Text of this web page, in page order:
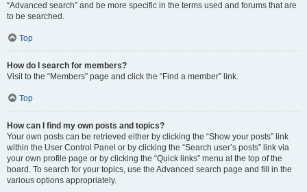
“Advanced search” and be more specific in the terms used and forums that are
to be searched.
Top
How do I search for members?
Visit to the “Members” page and click the “Find a member” link.
Top
How can I find my own posts and topics?
Your own posts can be retrieved either by clicking the “Show your posts” link
within the User Control Panel or by clicking the “Search user’s posts” link via
your own profile page or by clicking the “Quick links” menu at the top of the
board. To search for your topics, use the Advanced search page and fill in the
various options appropriately.